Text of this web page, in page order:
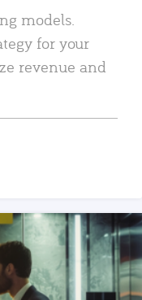
models.
for your
revenue and